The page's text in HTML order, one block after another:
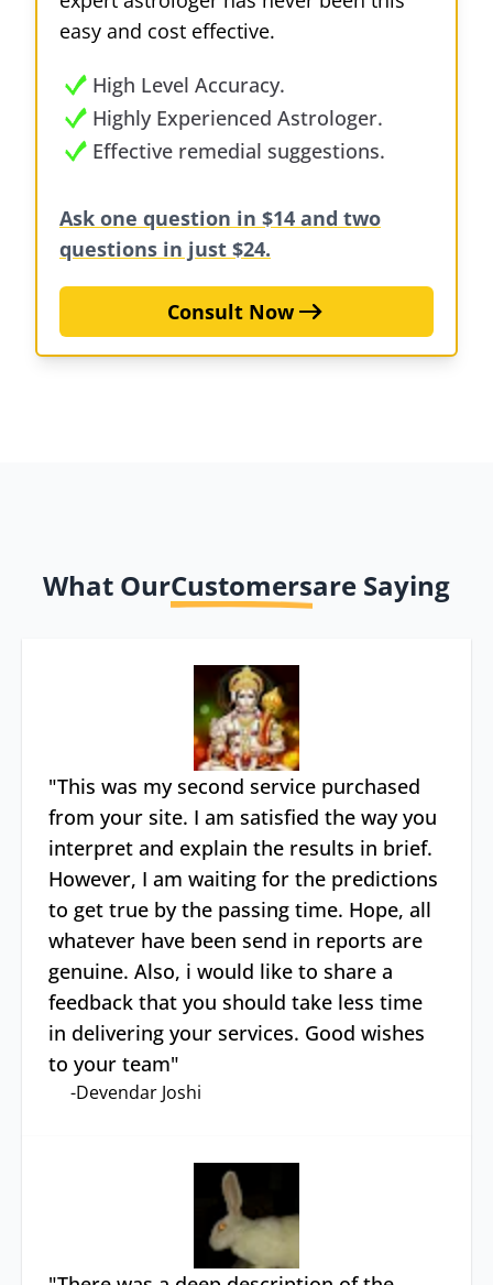
easy and cost effective.
High Level Accuracy.
Highly Experienced Astrologer.
Effective remedial suggestions.
Ask one question in $14 and two
questions in just $24.
Consult Now
What OurCustomersare Saying
"This was my second service purchased
from your site. I am satisfied the way you
interpret and explain the results in brief.
However, I am waiting for the predictions
to get true by the passing time. Hope, all
whatever have been send in reports are
genuine. Also, i would like to share a
feedback that you should take less time
in delivering your services. Good wishes
to your team"
-Devendar Joshi